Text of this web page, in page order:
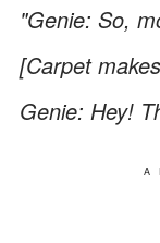
"Genie: So,
[Carpet
Genie: Hey!